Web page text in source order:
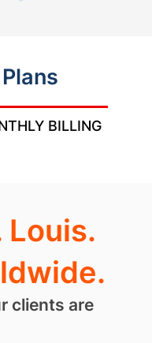
BILLING
Louis.
clients are